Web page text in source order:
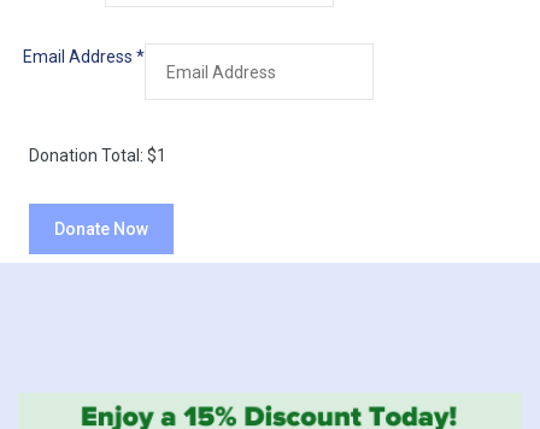
Email Address *
Donation Total: $1